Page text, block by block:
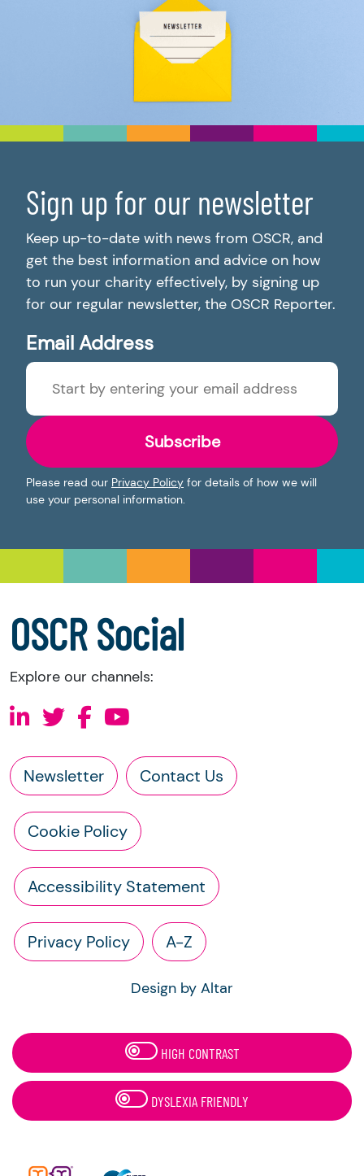
Sign up for our newsletter
Keep up-to-date with news from OSCR, and
get the best information and advice on how
to run your charity effectively, by signing up
for our regular newsletter, the OSCR Reporter.
Email Address
Subscribe
Please read our Privacy Policy for details of how we will
use your personal information.
OSCR Social
Explore our channels:
Newsletter Contact Us
Cookie Policy
Accessibility Statement
Privacy Policy A-Z
Design by Altar
HIGH CONTRAST
DYSLEXIA FRIENDLY